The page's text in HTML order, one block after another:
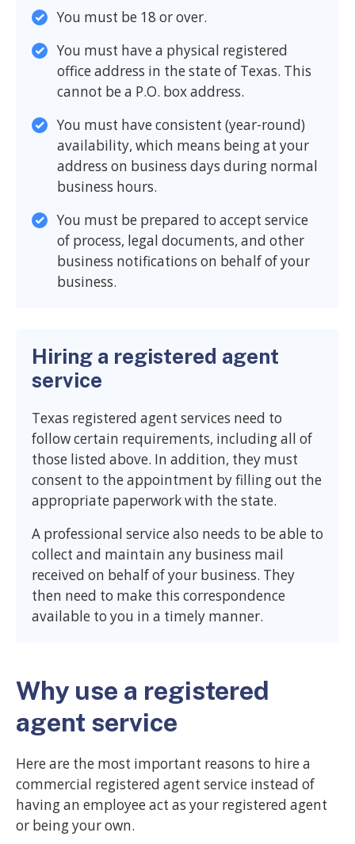
You must be 18 or over.
You must have a physical registered
office address in the state of Texas. This
cannot be a P.O. box address.
You must have consistent (year-round)
availability, which means being at your
address on business days during normal
business hours.
You must be prepared to accept service
of process, legal documents, and other
business notifications on behalf of your
business.
Hiring a registered agent
service
Texas registered agent services need to
follow certain requirements, including all of
those listed above. In addition, they must
consent to the appointment by filling out the
appropriate paperwork with the state.
A professional service also needs to be able to
collect and maintain any business mail
received on behalf of your business. They
then need to make this correspondence
available to you in a timely manner.
Why use a registered
agent service
Here are the most important reasons to hire a
commercial registered agent service instead of
having an employee act as your registered agent
or being your own.